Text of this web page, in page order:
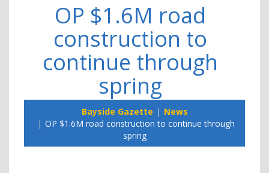
OP $1.6M road
construction to
continue through
spring
Bayside Gazette
News
OP $1.6M road construction to continue through
spring